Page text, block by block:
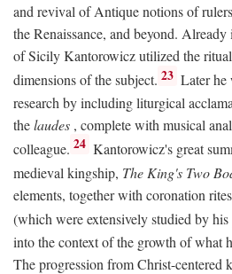
and revival of Antique notions of
the Renaissance, and beyond.
of Sicily Kantorowicz utilized the
dimensions of the subject. 23 Later he
research by including liturgical
thelaudes , complete with musical
colleague. 24 Kantorowicz's great
medieval kingship, The King's Two
elements, together with coronation
(which were extensively studied by
into the context of the growth of what
The progression from Christ-centered